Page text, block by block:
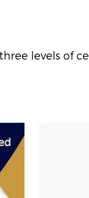
levels of